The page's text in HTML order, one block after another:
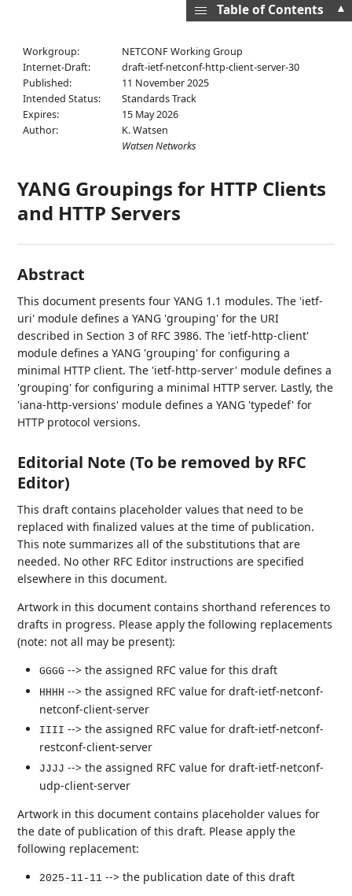
Workgroup:
NETCONF Working Group
Internet-Draft:
draft-ietf-netconf-http-client-server-30
Published:
11 November 2025
Intended Status:
Standards Track
Expires:
15 May 2026
Author:
K. Watsen
Watsen Networks
YANG Groupings for HTTP Clients
and HTTP Servers
Abstract
This document presents four YANG 1.1 modules. The 'ietf-
uri' module defines a YANG 'grouping' for the URI
described in Section 3 of RFC 3986. The 'ietf-http-client'
module defines a YANG 'grouping' for configuring a
minimal HTTP client. The 'ietf-http-server' module defines a
'grouping' for configuring a minimal HTTP server. Lastly, the
'iana-http-versions' module defines a YANG 'typedef' for
HTTP protocol versions.
Editorial Note (To be removed by RFC
Editor)
This draft contains placeholder values that need to be
replaced with finalized values at the time of publication.
This note summarizes all of the substitutions that are
needed. No other RFC Editor instructions are specified
elsewhere in this document.
Artwork in this document contains shorthand references to
drafts in progress. Please apply the following replacements
(note: not all may be present):
GGGG --> the assigned RFC value for this draft
HHHH --> the assigned RFC value for draft-ietf-netconf-
netconf-client-server
IIII --> the assigned RFC value for draft-ietf-netconf-
restconf-client-server
JJJJ --> the assigned RFC value for draft-ietf-netconf-
udp-client-server
Artwork in this document contains placeholder values for
the date of publication of this draft. Please apply the
following replacement:
2025-11-11 --> the publication date of this draft
▲
Table of Contents